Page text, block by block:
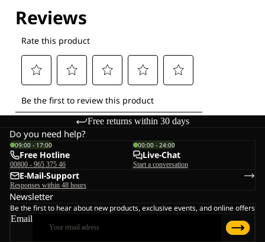
Free returns within 30 days
Do you need help?
09:00 - 17:00
Free Hotline
00800 - 965 375 46
00:00 - 24:00
Live-Chat
Start a conversation
E-Mail-Support
Responses within 48 hours
Newsletter
Be the first to hear about new products, exclusive events, and online offers
Email